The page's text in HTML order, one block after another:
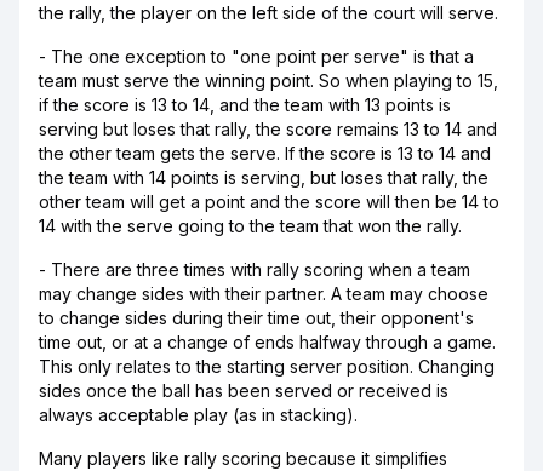
the rally, the player on the left side of the court will serve.
- The one exception to "one point per serve" is that a
team must serve the winning point. So when playing to 15,
if the score is 13 to 14, and the team with 13 points is
serving but loses that rally, the score remains 13 to 14 and
the other team gets the serve. If the score is 13 to 14 and
the team with 14 points is serving, but loses that rally, the
other team will get a point and the score will then be 14 to
14 with the serve going to the team that won the rally.
- There are three times with rally scoring when a team
may change sides with their partner. A team may choose
to change sides during their time out, their opponent's
time out, or at a change of ends halfway through a game.
This only relates to the starting server position. Changing
sides once the ball has been served or received is
always acceptable play (as in stacking).
Many players like rally scoring because it simplifies